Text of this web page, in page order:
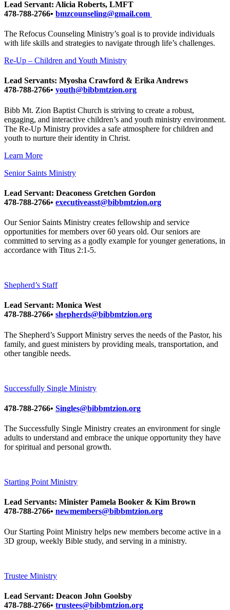
Lead Servant: Alicia Roberts, LMFT
478-788-2766• bmzcounseling@gmail.com
The Refocus Counseling Ministry’s goal is to provide individuals
with life skills and strategies to navigate through life’s challenges.
Re-Up – Children and Youth Ministry
Lead Servants: Myosha Crawford & Erika Andrews
478-788-2766• youth@bibbmtzion.org
Bibb Mt. Zion Baptist Church is striving to create a robust,
engaging, and interactive children’s and youth ministry environment.
The Re-Up Ministry provides a safe atmosphere for children and
youth to nurture their identity in Christ.
Learn More
Senior Saints Ministry
Lead Servant: Deaconess Gretchen Gordon
478-788-2766• executiveasst@bibbmtzion.org
Our Senior Saints Ministry creates fellowship and service
opportunities for members over 60 years old. Our seniors are
committed to serving as a godly example for younger generations, in
accordance with Titus 2:1-5.
Shepherd’s Staff
Lead Servant: Monica West
478-788-2766• shepherds@bibbmtzion.org
The Shepherd’s Support Ministry serves the needs of the Pastor, his
family, and guest ministers by providing meals, transportation, and
other tangible needs.
Successfully Single Ministry
478-788-2766• Singles@bibbmtzion.org
The Successfully Single Ministry creates an environment for single
adults to understand and embrace the unique opportunity they have
for spiritual and personal growth.
Starting Point Ministry
Lead Servants: Minister Pamela Booker & Kim Brown
478-788-2766• newmembers@bibbmtzion.org
Our Starting Point Ministry helps new members become active in a
3D group, weekly Bible study, and serving in a ministry.
Trustee Ministry
Lead Servant: Deacon John Goolsby
478-788-2766• trustees@bibbmtzion.org